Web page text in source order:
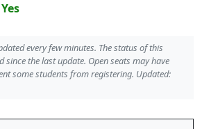
Yes
every few minutes. The status of this
since the last update. Open seats may have
some students from registering. Updated: